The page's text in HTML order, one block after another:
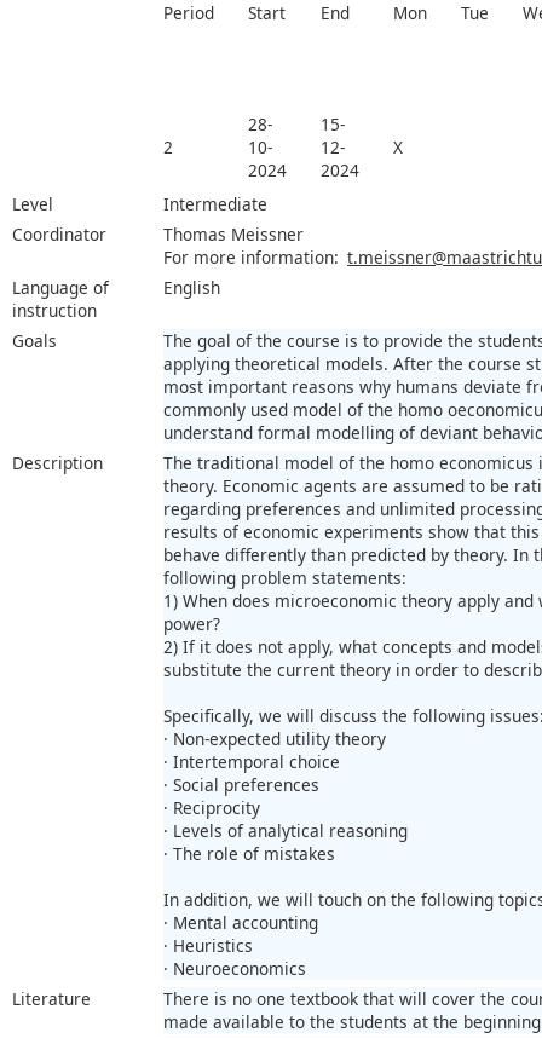
Period Start End Mon Tue
2
28-
10-
2024
15-
12-
2024
X
Level
Intermediate
Coordinator
Thomas Meissner
For more information:
Language of
instruction
English
Goals
The goal of the course is to provide the
applying theoretical models. After the course
most important reasons why humans deviate
commonly used model of the homo
understand formal modelling of deviant
Description
The traditional model of the homo
theory. Economic agents are assumed to be
regarding preferences and unlimited
results of economic experiments show that
behave differently than predicted by theory. In
following problem statements:
1) When does microeconomic theory apply
power?
2) If it does not apply, what concepts and
substitute the current theory in order to
Specifically, we will discuss the following
· Non-expected utility theory
· Intertemporal choice
· Social preferences
· Reciprocity
· Levels of analytical reasoning
· The role of mistakes
In addition, we will touch on the following
· Mental accounting
· Heuristics
· Neuroeconomics
Literature
There is no one textbook that will cover the
made available to the students at the